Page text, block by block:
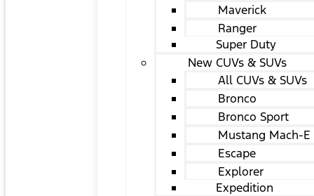
Maverick
Ranger
Super Duty
New CUVs & SUVs
All CUVs & SUVs
Bronco
Bronco Sport
Mustang Mach-E
Escape
Explorer
Expedition